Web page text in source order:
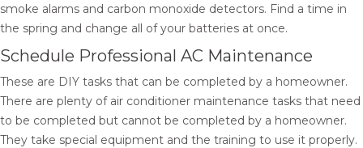
smoke alarms and carbon monoxide detectors. Find a time in
the spring and change all of your batteries at once.
Schedule Professional AC Maintenance
These are DIY tasks that can be completed by a homeowner.
There are plenty of air conditioner maintenance tasks that need
to be completed but cannot be completed by a homeowner.
They take special equipment and the training to use it properly.